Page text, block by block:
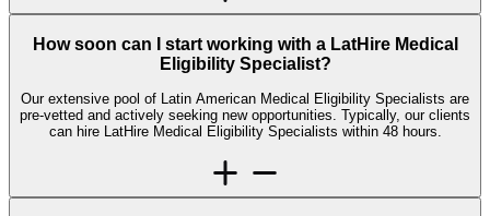
How soon can I start working with a LatHire Medical
Eligibility Specialist?
Our extensive pool of Latin American Medical Eligibility Specialists are
pre-vetted and actively seeking new opportunities. Typically, our clients
can hire LatHire Medical Eligibility Specialists within 48 hours.